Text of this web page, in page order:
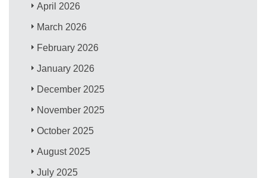
April 2026
March 2026
February 2026
January 2026
December 2025
November 2025
October 2025
August 2025
July 2025